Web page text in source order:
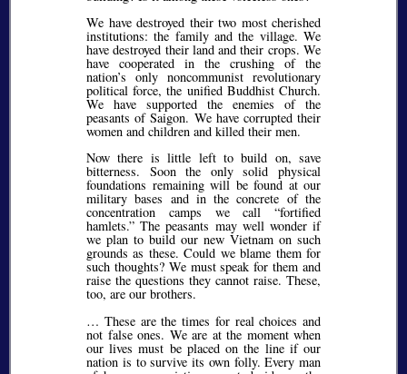
We have destroyed their two most cherished
institutions: the family and the village. We
have destroyed their land and their crops. We
have cooperated in the crushing of the
nation’s only noncommunist revolutionary
political force, the unified Buddhist Church.
We have supported the enemies of the
peasants of Saigon. We have corrupted their
women and children and killed their men.
Now there is little left to build on, save
bitterness. Soon the only solid physical
foundations remaining will be found at our
military bases and in the concrete of the
concentration camps we call fortified
hamlets. The peasants may well wonder if
we plan to build our new Vietnam on such
grounds as these. Could we blame them for
such thoughts? We must speak for them and
raise the questions they cannot raise. These,
too, are our brothers.
… These are the times for real choices and
not false ones. We are at the moment when
our lives must be placed on the line if our
nation is to survive its own folly. Every man